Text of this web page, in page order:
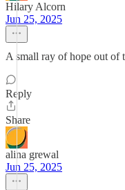
Hilary Alcorn
Jun 25, 2025
A small ray of hope out of
Reply
Share
alina grewal
Jun 25, 2025